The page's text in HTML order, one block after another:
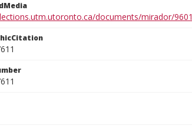
documents/mirador/9601